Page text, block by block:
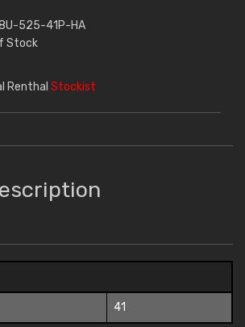
525-41P-HA
Stock
Renthal Stockist
41